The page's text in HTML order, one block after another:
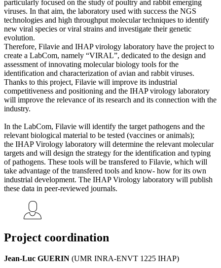
particularly focused on the study of poultry and rabbit emerging
viruses. In that aim, the laboratory used with success the NGS
technologies and high throughput molecular techniques to identify
new viral species or viral strains and investigate their genetic
evolution.
Therefore, Filavie and IHAP virology laboratory have the project to
create a LabCom, namely “VIRAL”, dedicated to the design and
assessment of innovating molecular biology tools for the
identification and characterization of avian and rabbit viruses.
Thanks to this project, Filavie will improve its industrial
competitiveness and positioning and the IHAP virology laboratory
will improve the relevance of its research and its connection with the
industry.
In the LabCom, Filavie will identify the target pathogens and the
relevant biological material to be tested (vaccines or animals);
the IHAP Virology laboratory will determine the relevant molecular
targets and will design the strategy for the identification and typing
of pathogens. These tools will be transfered to Filavie, which will
take advantage of the transfered tools and know- how for its own
industrial development. The IHAP Virology laboratory will publish
these data in peer-reviewed journals.
Project coordination
Jean-Luc GUERIN (UMR INRA-ENVT 1225 IHAP)